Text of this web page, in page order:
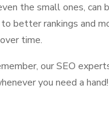
the small ones, can
better rankings and
time.
our SEO
you need a hand!